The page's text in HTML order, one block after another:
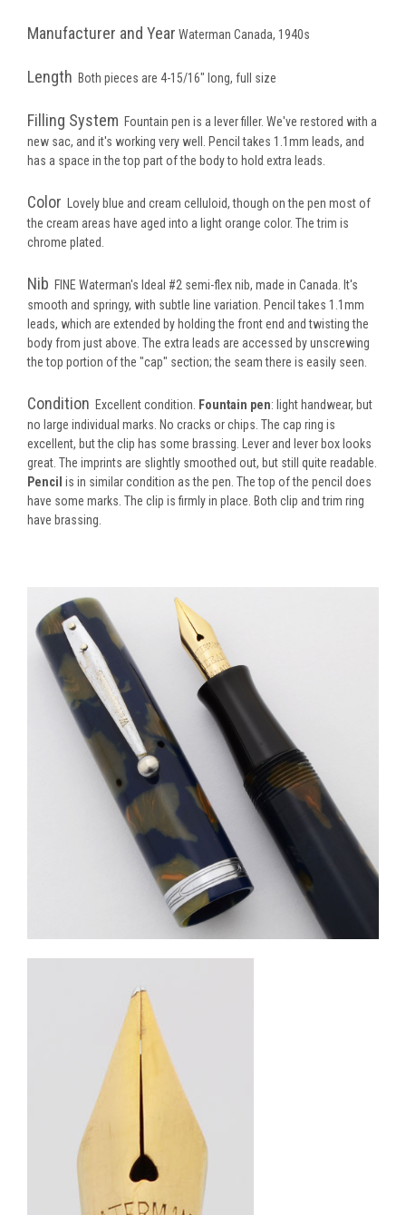
Manufacturer and Year Waterman Canada, 1940s
Length Both pieces are 4-15/16" long, full size
Filling System Fountain pen is a lever filler. We've restored with a
new sac, and it's working very well. Pencil takes 1.1mm leads, and
has a space in the top part of the body to hold extra leads.
Color Lovely blue and cream celluloid, though on the pen most of
the cream areas have aged into a light orange color. The trim is
chrome plated.
Nib FINE Waterman's Ideal #2 semi-flex nib, made in Canada. It's
smooth and springy, with subtle line variation. Pencil takes 1.1mm
leads, which are extended by holding the front end and twisting the
body from just above. The extra leads are accessed by unscrewing
the top portion of the "cap" section; the seam there is easily seen.
Condition Excellent condition. Fountain pen: light handwear, but
no large individual marks. No cracks or chips. The cap ring is
excellent, but the clip has some brassing. Lever and lever box looks
great. The imprints are slightly smoothed out, but still quite readable.
Pencil is in similar condition as the pen. The top of the pencil does
have some marks. The clip is firmly in place. Both clip and trim ring
have brassing.